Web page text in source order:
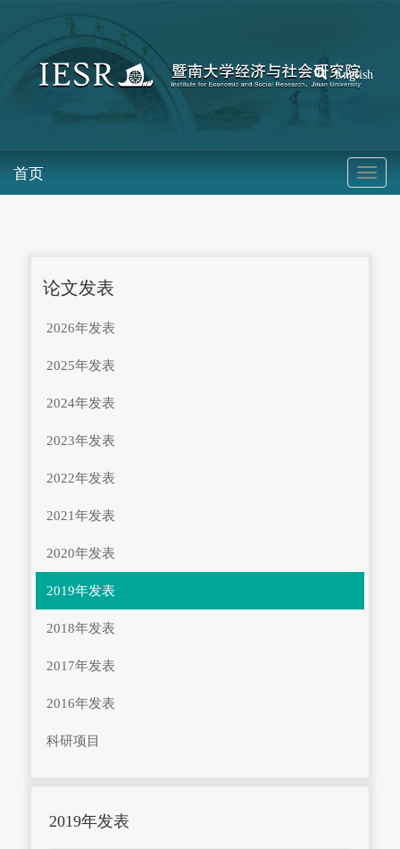
English
首页
论文发表
2026年发表
2025年发表
2024年发表
2023年发表
2022年发表
2021年发表
2020年发表
2019年发表
2018年发表
2017年发表
2016年发表
科研项目
2019年发表